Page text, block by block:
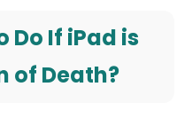
Do If iPad is
of Death?